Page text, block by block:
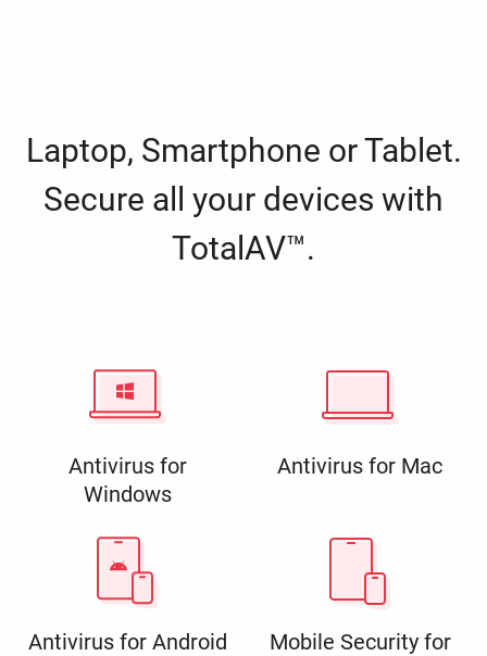
Laptop, Smartphone or Tablet.
Secure all your devices with
TotalAV™.
Antivirus for
Windows
Antivirus for Mac
Antivirus for Android
Mobile Security for